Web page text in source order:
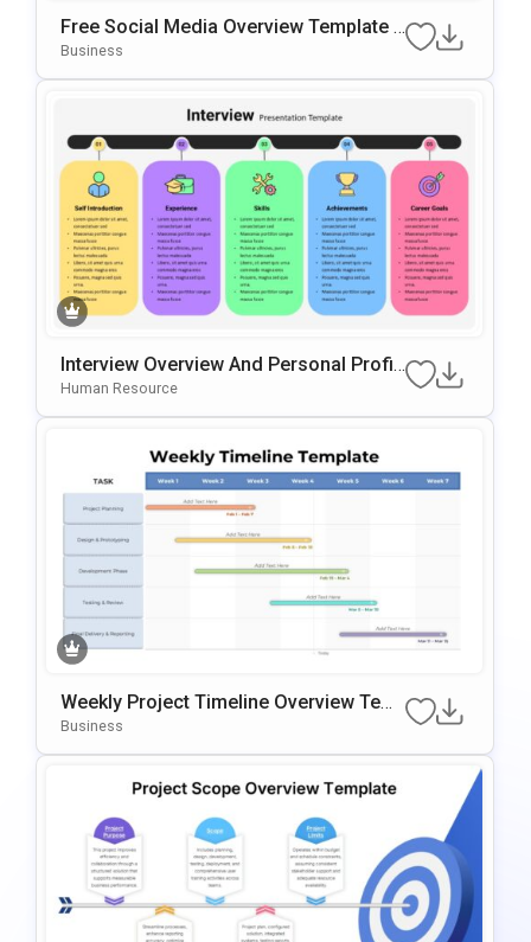
Free Social Media Overview Template F
Or PowerPoint & Google Slides
Business
Interview Overview And Personal Profil
E Template For PowerPoint & Google Sl
Human Resource
Weekly Project Timeline Overview Tem
Plate For PowerPoint & Google Slides
Business